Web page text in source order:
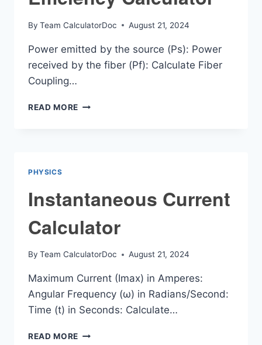
By Team CalculatorDoc August 21, 2024
Power emitted by the source (Ps): Power
received by the fiber (Pf): Calculate Fiber
Coupling…
READ MORE FIBER
PHYSICS
Instantaneous Current
Calculator
By Team CalculatorDoc August 21, 2024
Maximum Current (Imax) in Amperes:
Angular Frequency (ω) in Radians/Second:
Time (t) in Seconds: Calculate…
READ MORE INSTANTANEOUS